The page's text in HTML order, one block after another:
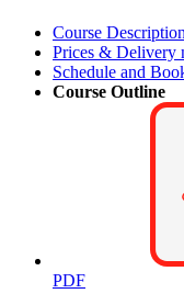
Course Description
Prices & Delivery
Schedule and
Course Outline
PDF